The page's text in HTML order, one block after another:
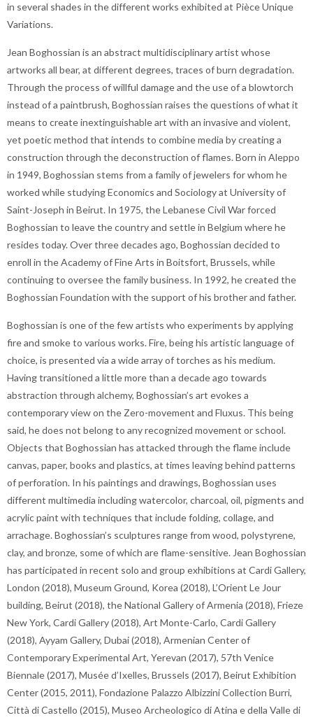
in several shades in the different works exhibited at Pièce Unique
Variations.
Jean Boghossian is an abstract multidisciplinary artist whose
artworks all bear, at different degrees, traces of burn degradation.
Through the process of willful damage and the use of a blowtorch
instead of a paintbrush, Boghossian raises the questions of what it
means to create inextinguishable art with an invasive and violent,
yet poetic method that intends to combine media by creating a
construction through the deconstruction of flames. Born in Aleppo
in 1949, Boghossian stems from a family of jewelers for whom he
worked while studying Economics and Sociology at University of
Saint-Joseph in Beirut. In 1975, the Lebanese Civil War forced
Boghossian to leave the country and settle in Belgium where he
resides today. Over three decades ago, Boghossian decided to
enroll in the Academy of Fine Arts in Boitsfort, Brussels, while
continuing to oversee the family business. In 1992, he created the
Boghossian Foundation with the support of his brother and father.
Boghossian is one of the few artists who experiments by applying
fire and smoke to various works. Fire, being his artistic language of
choice, is presented via a wide array of torches as his medium.
Having transitioned a little more than a decade ago towards
abstraction through alchemy, Boghossian’s art evokes a
contemporary view on the Zero-movement and Fluxus. This being
said, he does not belong to any recognized movement or school.
Objects that Boghossian has attacked through the flame include
canvas, paper, books and plastics, at times leaving behind patterns
of perforation. In his paintings and drawings, Boghossian uses
different multimedia including watercolor, charcoal, oil, pigments and
acrylic paint with techniques that include folding, collage, and
arrachage. Boghossian’s sculptures range from wood, polystyrene,
clay, and bronze, some of which are flame-sensitive. Jean Boghossian
has participated in recent solo and group exhibitions at Cardi Gallery,
London (2018), Museum Ground, Korea (2018), L’Orient Le Jour
building, Beirut (2018), the National Gallery of Armenia (2018), Frieze
New York, Cardi Gallery (2018), Art Monte-Carlo, Cardi Gallery
(2018), Ayyam Gallery, Dubai (2018), Armenian Center of
Contemporary Experimental Art, Yerevan (2017), 57th Venice
Biennale (2017), Musée d’Ixelles, Brussels (2017), Beirut Exhibition
Center (2015, 2011), Fondazione Palazzo Albizzini Collection Burri,
Città di Castello (2015), Museo Archeologico di Atina e della Valle di